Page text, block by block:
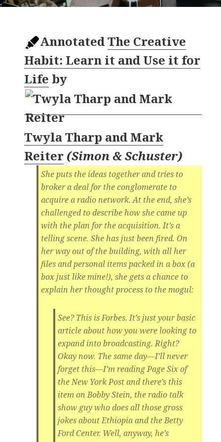
AnnotatedThe Creative
Habit: Learn it and Use it for
Life by
Twyla Tharp and Mark
Reiter (Simon & Schuster)
She puts the ideas together and tries to
broker a deal for the conglomerate to
acquire a radio network. At the end, she’s
challenged to describe how she came up
with the plan for the acquisition. It’s a
telling scene. She has just been fired. On
her way out of the building, with all her
files and personal items packed in a box (a
box just like mine!), she gets a chance to
explain her thought process to the mogul:
See? This is Forbes. It’s just your basic
article about how you were looking to
expand into broadcasting. Right?
Okay now. The same day—I’ll never
forget this—I’m reading Page Six of
the New York Post and there’s this
item on Bobby Stein, the radio talk
show guy who does all those gross
jokes about Ethiopia and the Betty
Ford Center. Well, anyway, he’s